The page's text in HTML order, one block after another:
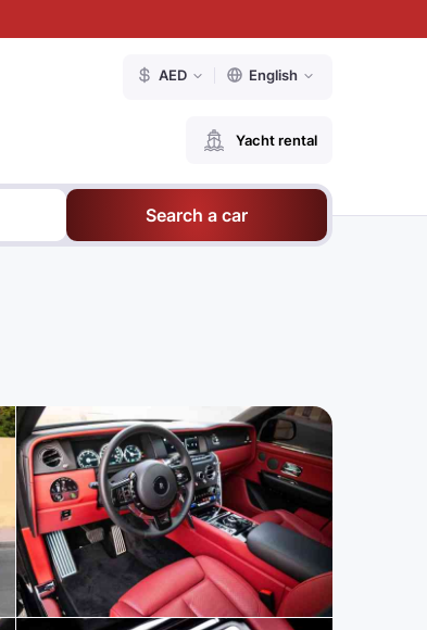
AED English
Yacht rental
Search a car